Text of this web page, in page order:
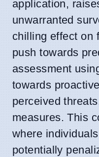
application,
unwarranted
chilling effect on
push towards
assessment
towards
perceived
measures. This
where
potentially